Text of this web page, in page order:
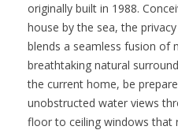
originally built in 1988.
house by the sea, the
blends a seamless fusion of
breathtaking natural
the current home, be
unobstructed water views
floor to ceiling windows that